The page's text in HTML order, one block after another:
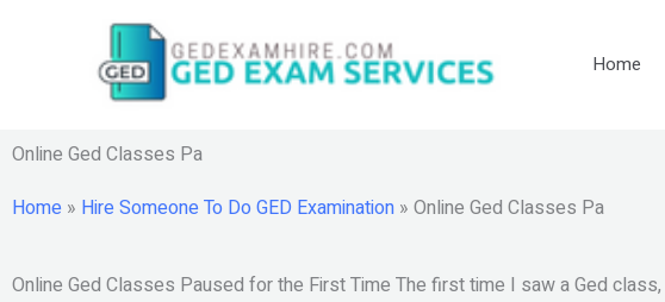
Home
Online Ged Classes Pa
Home » Hire Someone To Do GED Examination » Online Ged Classes Pa
Online Ged Classes Paused for the First Time The first time I saw a Ged